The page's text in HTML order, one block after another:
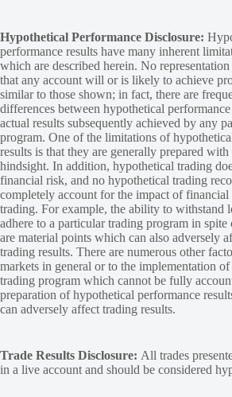
Hypothetical Performance Disclosure:
performance results have many inherent
which are described herein. No
that any account will or is likely to achieve
similar to those shown; in fact, there are
differences between hypothetical
actual results subsequently achieved by any
program. One of the limitations of
results is that they are generally prepared
hindsight. In addition, hypothetical trading
financial risk, and no hypothetical trading
completely account for the impact of financial
trading. For example, the ability to withstand
adhere to a particular trading program in spite
are material points which can also adversely
trading results. There are numerous other
markets in general or to the implementation
trading program which cannot be fully
preparation of hypothetical performance
can adversely affect trading results.
Trade Results Disclosure: All trades
in a live account and should be considered